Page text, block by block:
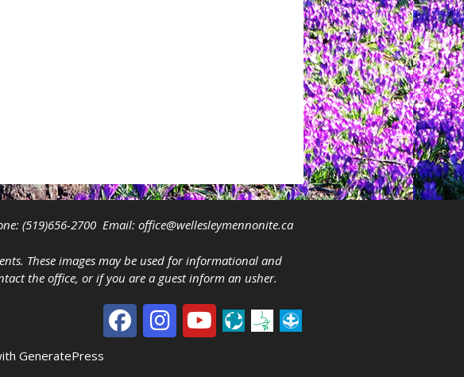
(519)656-2700 Email: office@wellesleymennonite.ca
These images may be used for informational and
the office, or if you are a guest inform an usher.
GeneratePress